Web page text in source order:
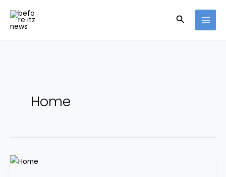
content
Search
Home
How